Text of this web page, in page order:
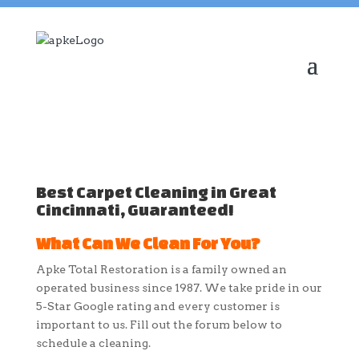
Best Carpet Cleaning in Great
Cincinnati, Guaranteed!
What Can We Clean For You?
Apke Total Restoration is a family owned an
operated business since 1987. We take pride in our
5-Star Google rating and every customer is
important to us. Fill out the forum below to
schedule a cleaning.